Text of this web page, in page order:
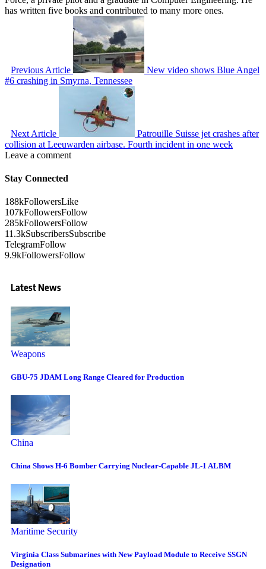
has written five books and contributed to many more ones.
Previous Article
New video shows Blue Angel
#6 crashing in Smyrna, Tennessee
Next Article
Patrouille Suisse jet crashes after
collision at Leeuwarden airbase. Fourth incident in one week
Leave a comment
Stay Connected
188kFollowersLike
107kFollowersFollow
285kFollowersFollow
11.3kSubscribersSubscribe
TelegramFollow
9.9kFollowersFollow
Latest News
Weapons
GBU-75 JDAM Long Range Cleared for Production
China
China Shows H-6 Bomber Carrying Nuclear-Capable JL-1 ALBM
Maritime Security
Virginia Class Submarines with New Payload Module to Receive SSGN
Designation